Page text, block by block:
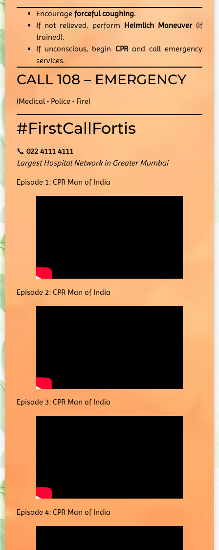
Encourage forceful coughing.
If not relieved, perform Heimlich Maneuver(if
trained).
If unconscious, begin CPRand call emergency
services.
CALL 108 – EMERGENCY
(Medical • Police • Fire)
#FirstCallFortis
📞 022 4111 4111
Largest Hospital Network in Greater Mumbai
Episode 1: CPR Man of India
Episode 2: CPR Man of India
Episode 3: CPR Man of India
Episode 4: CPR Man of India